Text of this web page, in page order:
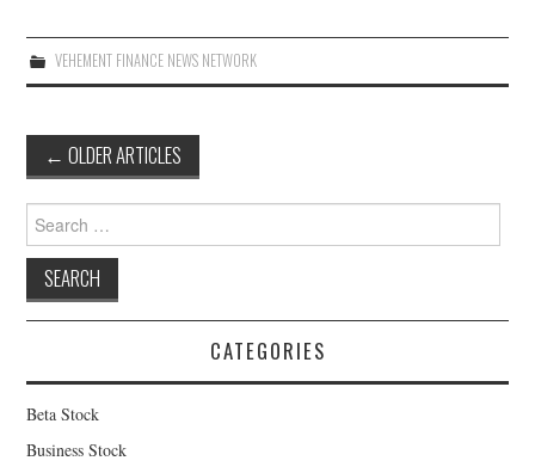
VEHEMENT FINANCE NEWS NETWORK
Post
navigation
← OLDER ARTICLES
Search
for:
CATEGORIES
Beta Stock
Business Stock